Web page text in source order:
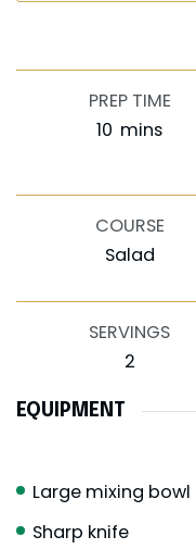
PREP TIME
10 minutes
mins
COURSE
Salad
SERVINGS
2
EQUIPMENT
Large mixing bowl
Sharp knife